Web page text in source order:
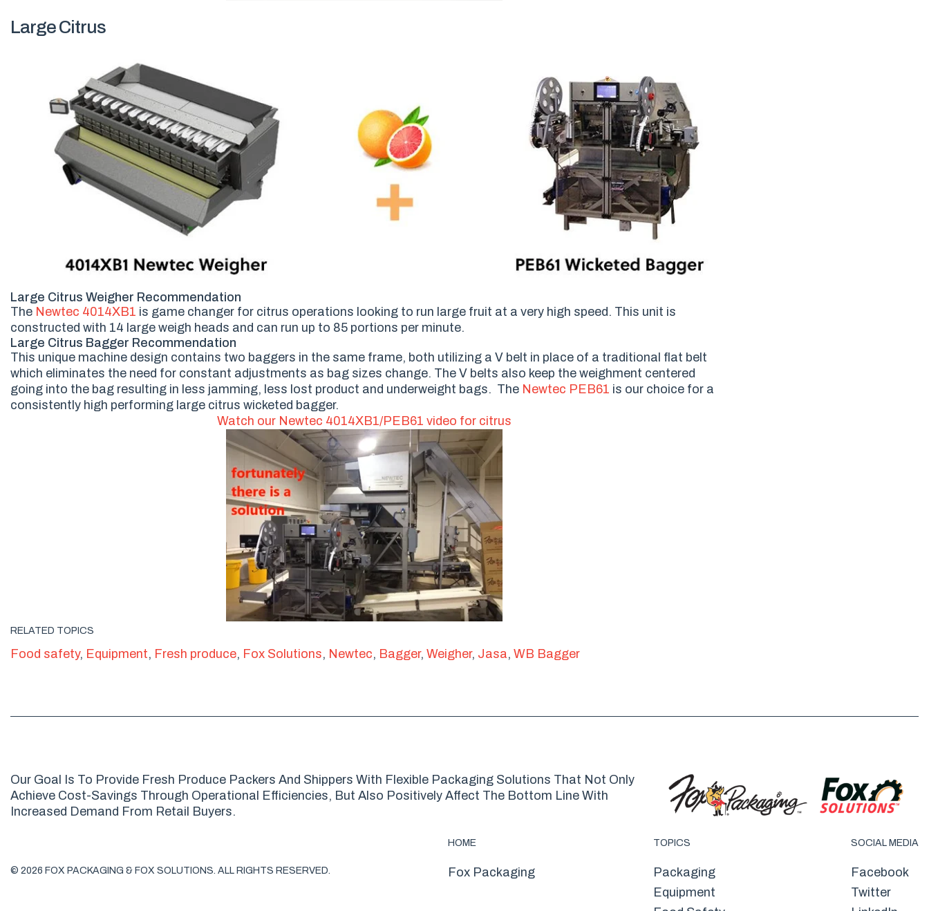
Large Citrus
Large Citrus Weigher Recommendation
The Newtec 4014XB1 is game changer for citrus operations looking to run large fruit at a very high speed. This unit is
constructed with 14 large weigh heads and can run up to 85 portions per minute.
Large Citrus Bagger Recommendation
This unique machine design contains two baggers in the same frame, both utilizing a V belt in place of a traditional flat belt
which eliminates the need for constant adjustments as bag sizes change. The V belts also keep the weighment centered
going into the bag resulting in less jamming, less lost product and underweight bags. The Newtec PEB61 is our choice for a
consistently high performing large citrus wicketed bagger.
Watch our Newtec 4014XB1/PEB61 video for citrus
RELATED TOPICS
Food safety, Equipment, Fresh produce, Fox Solutions, Newtec, Bagger, Weigher, Jasa, WB Bagger
Our Goal Is To Provide Fresh Produce Packers And Shippers With Flexible Packaging Solutions That Not Only
Achieve Cost-Savings Through Operational Efficiencies, But Also Positively Affect The Bottom Line With
Increased Demand From Retail Buyers.
© 2026 FOX PACKAGING & FOX SOLUTIONS. ALL RIGHTS RESERVED.
HOME
Fox Packaging
TOPICS
Packaging
Equipment
SOCIAL MEDIA
Facebook
Twitter